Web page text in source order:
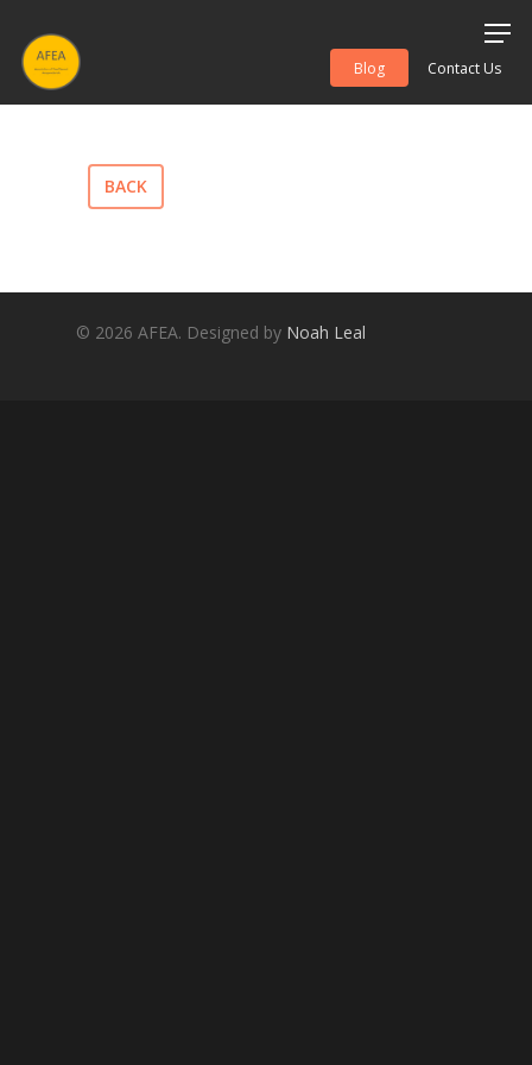
Hit enter to search or ESC to close
Blog Contact Us
BACK
© 2026 AFEA. Designed by Noah Leal